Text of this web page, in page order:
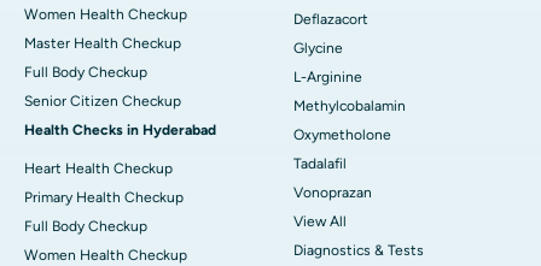
Women Health Checkup
Master Health Checkup
Full Body Checkup
Senior Citizen Checkup
Health Checks in Hyderabad
Heart Health Checkup
Primary Health Checkup
Full Body Checkup
Women Health Checkup
Deflazacort
Glycine
L-Arginine
Methylcobalamin
Oxymetholone
Tadalafil
Vonoprazan
View All
Diagnostics & Tests